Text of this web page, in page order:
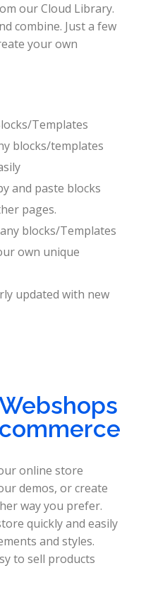
our Cloud Library.
combine. Just a few
your own
Templates
blocks/templates
and paste blocks
pages.
blocks/Templates
own unique
updated with new
online store
demos, or create
way you prefer.
quickly and easily
and styles.
to sell products